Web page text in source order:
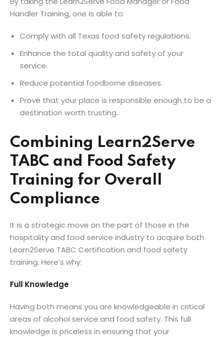
Handler Training, one is able to:
Comply with all Texas food safety regulations.
Enhance the total quality and safety of your
service.
Reduce potential foodborne diseases.
Prove that your place is responsible enough to be a
destination worth trusting.
Combining Learn2Serve
TABC and Food Safety
Training for Overall
Compliance
It is a strategic move on the part of those in the
hospitality and food service industry to acquire both
Learn2Serve TABC Certification and food safety
training. Here’s why:
Full Knowledge
Having both means you are knowledgeable in critical
areas of alcohol service and food safety. This full
knowledge is priceless in ensuring that your